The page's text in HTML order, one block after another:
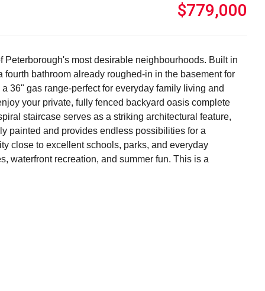
$779,000
most desirable neighbourhoods. Built in
bathroom already roughed-in in the basement for
36" gas range-perfect for everyday family living and
your private, fully fenced backyard oasis complete
staircase serves as a striking architectural feature,
painted and provides endless possibilities for a
close to excellent schools, parks, and everyday
waterfront recreation, and summer fun. This is a